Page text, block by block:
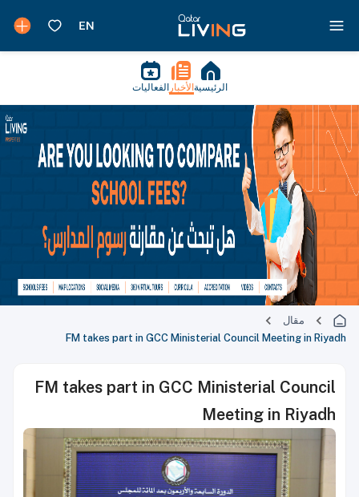
الرئيسية الأخبار الفعاليات
مقال
FM takes part in GCC Ministerial Council Meeting in Riyadh
FM takes part in GCC Ministerial Council
Meeting in Riyadh